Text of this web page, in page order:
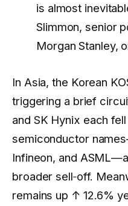
is almost
Slimmon, senior
Morgan Stanley,
In Asia, the Korean
triggering a brief
and SK Hynix each
semiconductor
Infineon, and
broader sell‑off.
remains up ↑ 12.6%